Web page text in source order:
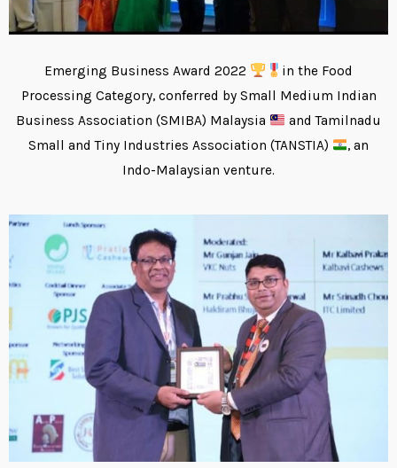
Emerging Business Award 2022
in the Food
Processing Category, conferred by Small Medium Indian
Business Association (SMIBA) Malaysia
and Tamilnadu
Small and Tiny Industries Association (TANSTIA)
, an
Indo-Malaysian venture.